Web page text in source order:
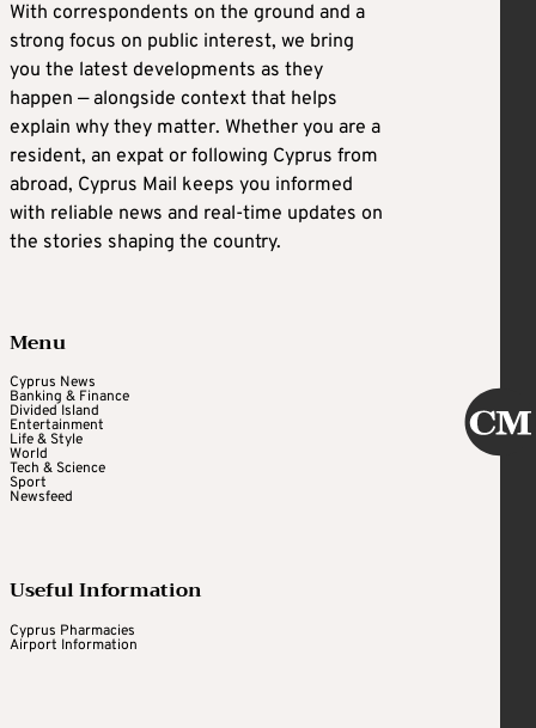
With correspondents on the ground and a
strong focus on public interest, we bring
you the latest developments as they
happen — alongside context that helps
explain why they matter. Whether you are a
resident, an expat or following Cyprus from
abroad, Cyprus Mail keeps you informed
with reliable news and real-time updates on
the stories shaping the country.
Menu
Cyprus News
Banking & Finance
Divided Island
Entertainment
Life & Style
World
Tech & Science
Sport
Newsfeed
Useful Information
Cyprus Pharmacies
Airport Information